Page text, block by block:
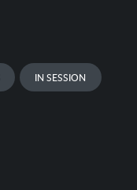
IN SESSION